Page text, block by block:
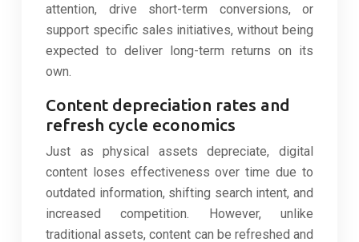
attention, drive short-term conversions, or
support specific sales initiatives, without being
expected to deliver long-term returns on its
own.
Content depreciation rates and
refresh cycle economics
Just as physical assets depreciate, digital
content loses effectiveness over time due to
outdated information, shifting search intent, and
increased competition. However, unlike
traditional assets, content can be refreshed and